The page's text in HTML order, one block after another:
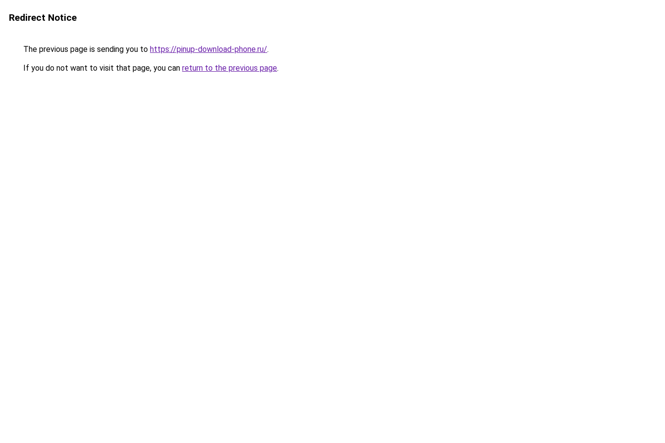
Redirect Notice
The previous page is sending you to https://pinup-download-phone.ru/.
If you do not want to visit that page, you can return to the previous page.